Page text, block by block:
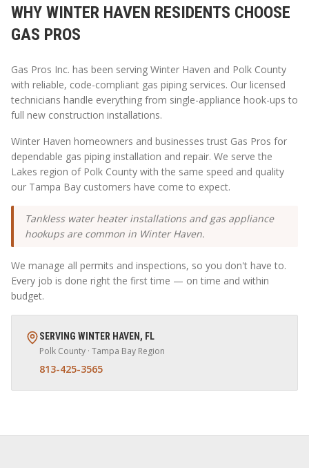
WHY WINTER HAVEN RESIDENTS CHOOSE
GAS PROS
Gas Pros Inc. has been serving Winter Haven and Polk County
with reliable, code-compliant gas piping services. Our licensed
technicians handle everything from single-appliance hook-ups to
full new construction installations.
Winter Haven homeowners and businesses trust Gas Pros for
dependable gas piping installation and repair. We serve the
Lakes region of Polk County with the same speed and quality
our Tampa Bay customers have come to expect.
Tankless water heater installations and gas appliance
hookups are common in Winter Haven.
We manage all permits and inspections, so you don't have to.
Every job is done right the first time — on time and within
budget.
SERVING WINTER HAVEN , FL
Polk County · Tampa Bay Region
813-425-3565